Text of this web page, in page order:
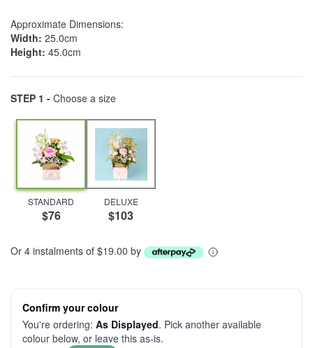
Approximate Dimensions:
Width: 25.0cm
Height: 45.0cm
STEP 1 - Choose a size
STANDARD
$76
DELUXE
$103
Or 4 instalments of $19.00 by
Confirm your colour
You're ordering: As Displayed. Pick another available
colour below, or leave this as-is.